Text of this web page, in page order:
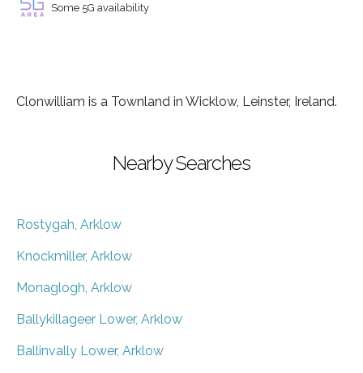
Some 5G availability
Clonwilliam is a Townland in Wicklow, Leinster, Ireland.
Nearby Searches
Rostygah, Arklow
Knockmiller, Arklow
Monaglogh, Arklow
Ballykillageer Lower, Arklow
Ballinvally Lower, Arklow